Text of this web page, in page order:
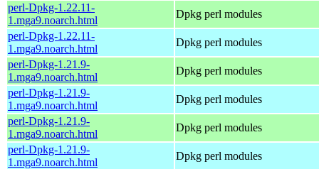
perl-Dpkg-1.22.11-
1.mga9.noarch.html
Dpkg perl modules
perl-Dpkg-1.22.11-
1.mga9.noarch.html
Dpkg perl modules
perl-Dpkg-1.21.9-
1.mga9.noarch.html
Dpkg perl modules
perl-Dpkg-1.21.9-
1.mga9.noarch.html
Dpkg perl modules
perl-Dpkg-1.21.9-
1.mga9.noarch.html
Dpkg perl modules
perl-Dpkg-1.21.9-
1.mga9.noarch.html
Dpkg perl modules